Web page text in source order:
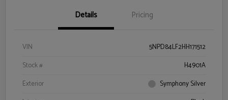
Details Pricing
VIN
5NPD84LF2HH171512
Stock #
H4901A
Exterior
Symphony Silver